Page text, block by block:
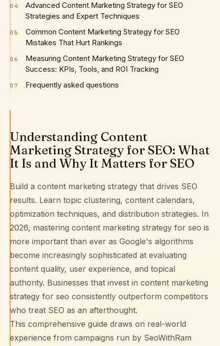
04
Advanced Content Marketing Strategy for SEO
Strategies and Expert Techniques
05
Common Content Marketing Strategy for SEO
Mistakes That Hurt Rankings
06
Measuring Content Marketing Strategy for SEO
Success: KPIs, Tools, and ROI Tracking
07 Frequently asked questions
Understanding Content
Marketing Strategy for SEO: What
It Is and Why It Matters for SEO
Build a content marketing strategy that drives SEO
results. Learn topic clustering, content calendars,
optimization techniques, and distribution strategies. In
2026, mastering content marketing strategy for seo is
more important than ever as Google's algorithms
become increasingly sophisticated at evaluating
content quality, user experience, and topical
authority. Businesses that invest in content marketing
strategy for seo consistently outperform competitors
who treat SEO as an afterthought.
This comprehensive guide draws on real-world
experience from campaigns run by SeoWithRam